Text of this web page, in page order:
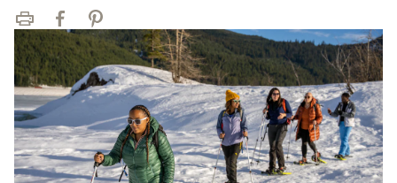
Print FacebookPinterest